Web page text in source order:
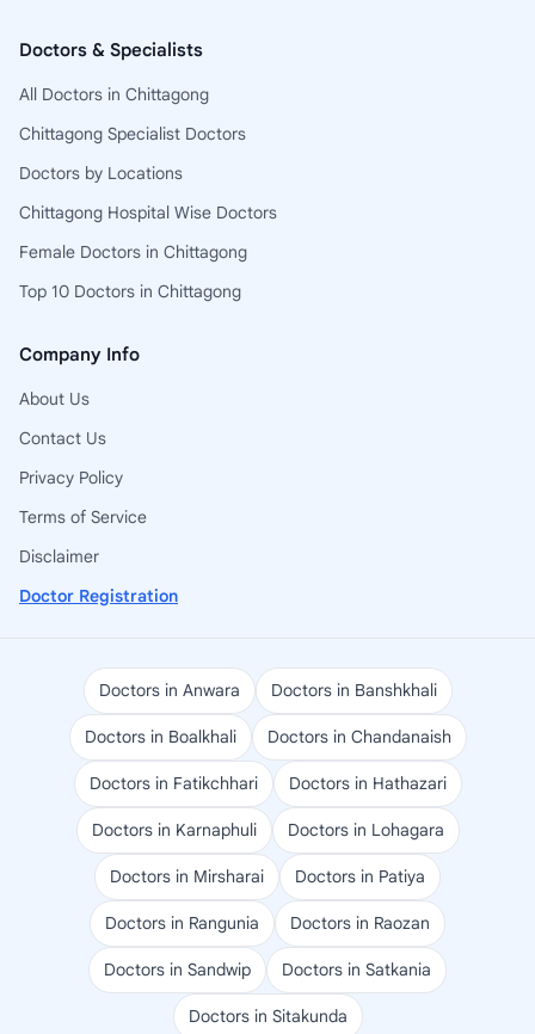
Doctors & Specialists
All Doctors in Chittagong
Chittagong Specialist Doctors
Doctors by Locations
Chittagong Hospital Wise Doctors
Female Doctors in Chittagong
Top 10 Doctors in Chittagong
Company Info
About Us
Contact Us
Privacy Policy
Terms of Service
Disclaimer
Doctor Registration
Doctors in Anwara Doctors in Banshkhali
Doctors in Boalkhali Doctors in Chandanaish
Doctors in Fatikchhari Doctors in Hathazari
Doctors in Karnaphuli Doctors in Lohagara
Doctors in Mirsharai Doctors in Patiya
Doctors in Rangunia Doctors in Raozan
Doctors in Sandwip Doctors in Satkania
Doctors in Sitakunda